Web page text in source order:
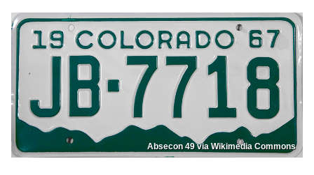
Absecon 49 via Wikimedia Commons